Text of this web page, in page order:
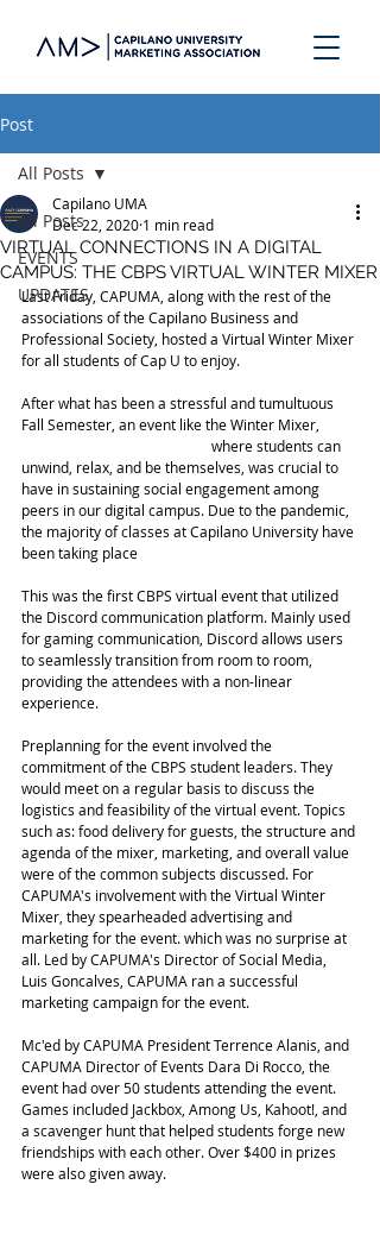
Post
All Posts
EVENTS
UPDATES
All Posts
VIRTUAL CONNECTIONS IN A DIGITAL
CAMPUS: THE CBPS VIRTUAL WINTER MIXER
Capilano UMA
Dec 22, 2020 1 min read
Last Friday, CAPUMA, along with the rest of the
associations of the Capilano Business and
Professional Society, hosted a Virtual Winter Mixer
for all students of Cap U to enjoy.
After what has been a stressful and tumultuous
Fall Semester, an event like the Winter Mixer,
unwind, relax, and be themselves, was crucial to
have in sustaining social engagement among
peers in our digital campus. Due to the pandemic,
the majority of classes at Capilano University have
been taking place
This was the first CBPS virtual event that utilized
the Discord communication platform. Mainly used
for gaming communication, Discord allows users
to seamlessly transition from room to room,
providing the attendees with a non-linear
experience.
Preplanning for the event involved the
commitment of the CBPS student leaders. They
would meet on a regular basis to discuss the
logistics and feasibility of the virtual event. Topics
such as: food delivery for guests, the structure and
agenda of the mixer, marketing, and overall value
were of the common subjects discussed. For
CAPUMA's involvement with the Virtual Winter
Mixer, they spearheaded advertising and
marketing for the event. which was no surprise at
all. Led by CAPUMA's Director of Social Media,
Luis Goncalves, CAPUMA ran a successful
marketing campaign for the event.
Mc'ed by CAPUMA President Terrence Alanis, and
CAPUMA Director of Events Dara Di Rocco, the
event had over 50 students attending the event.
Games included Jackbox, Among Us, Kahoot!, and
a scavenger hunt that helped students forge new
friendships with each other. Over $400 in prizes
were also given away.